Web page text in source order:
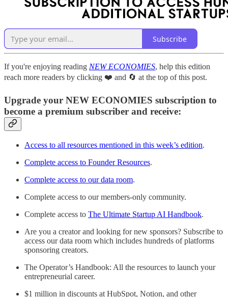
Subscribe
If you're enjoying reading NEW ECONOMIES, help this edition
reach more readers by clicking ❤️ and 🔄 at the top of this post.
Upgrade your NEW ECONOMIES subscription to
become a premium subscriber and receive:
Access to all resources mentioned in this week’s edition.
Complete access to Founder Resources.
Complete access to our data room.
Complete access to our members-only community.
Complete access to The Ultimate Startup AI Handbook.
Are you a creator and looking for new sponsors? Subscribe to
access our data room which includes hundreds of platforms
sponsoring creators.
The Operator’s Handbook: All the resources to launch your
entrepreneurial career.
$1 million in discounts at HubSpot, Notion, and other